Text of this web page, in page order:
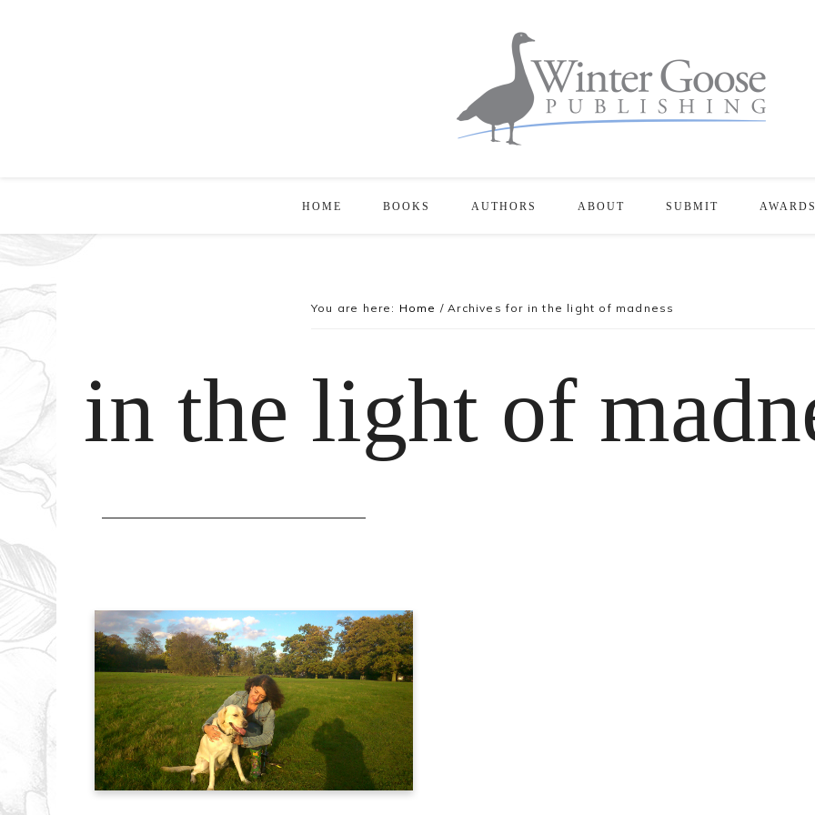
HOME BOOKS AUTHORS ABOUT SUBMIT
You are here: Home / Archives for in the light of madness
in the light of